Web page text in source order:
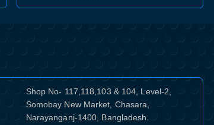
Shop No- 117,118,103 & 104, Level-2,
Somobay New Market, Chasara,
Narayanganj-1400, Bangladesh.